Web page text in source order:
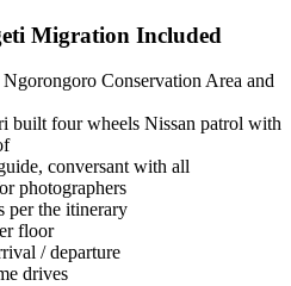
Migration Included
Conservation Area and
built four wheels Nissan patrol with
conversant with all
photographers
per the itinerary
floor
/ departure
drives